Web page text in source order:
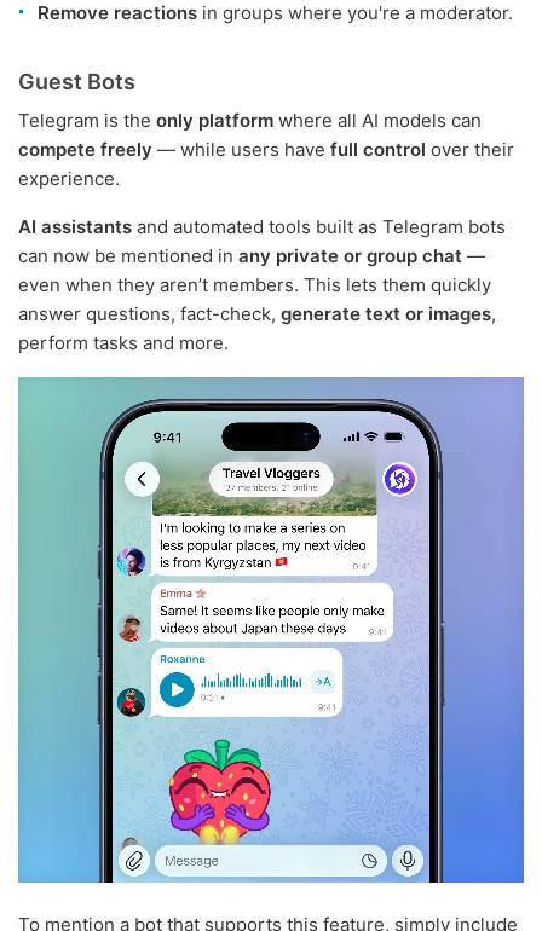
Remove reactions in groups where you're a moderator.
Guest Bots
Telegram is the only platform where all AI models can
compete freely — while users have full control over their
experience.
AI assistants and automated tools built as Telegram bots
can now be mentioned in any private or group chat —
even when they aren’t members. This lets them quickly
answer questions, fact-check, generate text or images,
perform tasks and more.
To mention a bot that supports this feature, simply include